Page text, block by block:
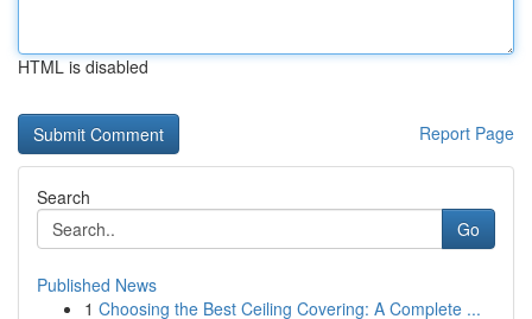
HTML is disabled
Report Page
Search
Go
Published News
1 Choosing the Best Ceiling Covering: A Complete ...